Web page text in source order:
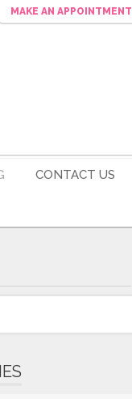
MAKE AN APPOINTMENT
CONTACT US